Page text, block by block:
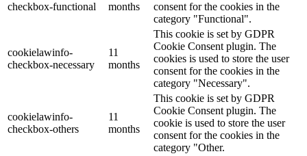
checkbox-functional
months
consent for the cookies in the
category "Functional".
cookielawinfo-
checkbox-necessary
11
months
This cookie is set by GDPR
Cookie Consent plugin. The
cookies is used to store the user
consent for the cookies in the
category "Necessary".
cookielawinfo-
checkbox-others
11
months
This cookie is set by GDPR
Cookie Consent plugin. The
cookie is used to store the user
consent for the cookies in the
category "Other.